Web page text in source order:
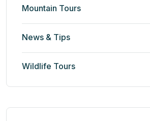
Mountain Tours
News & Tips
Wildlife Tours